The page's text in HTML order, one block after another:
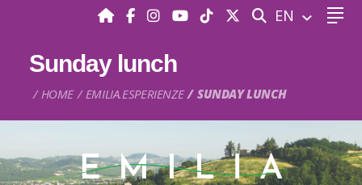
SEARCH
EN
Sunday lunch
HOME EMILIA.ESPERIENZE SUNDAY LUNCH